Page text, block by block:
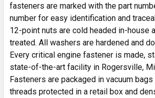
fasteners are marked with the part
number for easy identification and
12-point nuts are cold headed in-house
treated. All washers are hardened and
Every critical engine fastener is made,
state-of-the-art facility in Rogersville,
Fasteners are packaged in vacuum
threads protected in a retail box and